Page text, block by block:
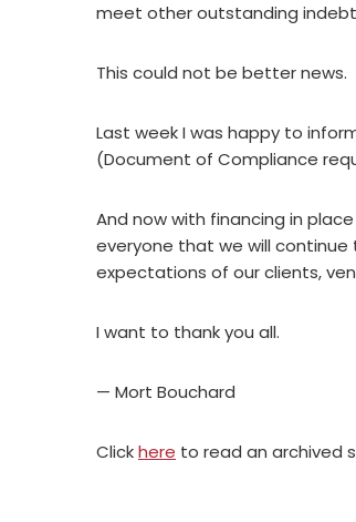
meet other outstanding
This could not be better news.
Last week I was happy to
(Document of Compliance
And now with financing in
everyone that we will
expectations of our clients,
I want to thank you all.
— Mort Bouchard
Clickhere to read an archived